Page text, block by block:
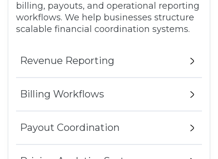
billing, payouts, and operational reporting
workflows. We help businesses structure
scalable financial coordination systems.
Revenue Reporting
Billing Workflows
Payout Coordination